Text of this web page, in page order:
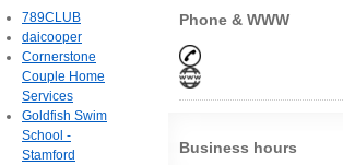
Phone & WWW
Business hours
789CLUB
daicooper
Cornerstone
Couple Home
Services
Goldfish Swim
School -
Stamford